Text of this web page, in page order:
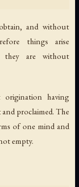
and without
things arise
they are without
having
proclaimed. The
of one mind and
empty.